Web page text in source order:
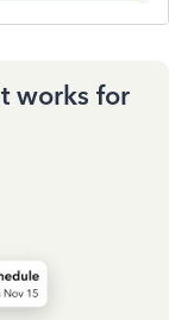
works for